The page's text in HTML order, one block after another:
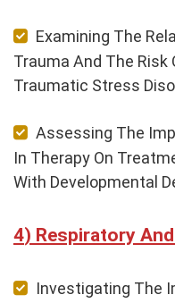
Examining The
Trauma And The Risk
Traumatic Stress
Assessing The
In Therapy On
With Developmental
Respiratory
Investigating The